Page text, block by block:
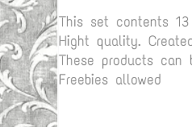
This set contents
Hight quality.
These products can
Freebies allowed